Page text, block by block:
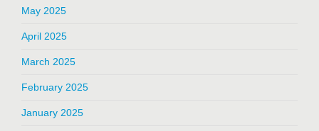
May 2025
April 2025
March 2025
February 2025
January 2025